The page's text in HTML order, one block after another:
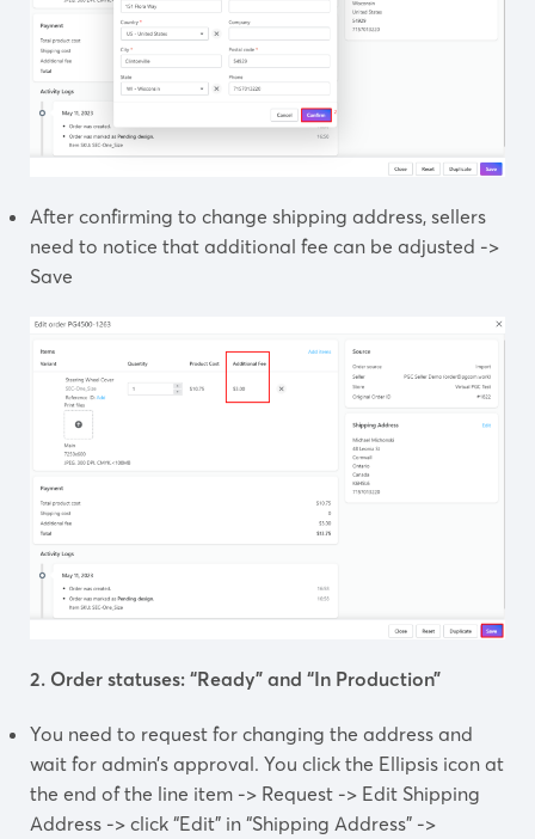
After confirming to change shipping address, sellers
need to notice that additional fee can be adjusted ->
Save
2. Order statuses: “Ready” and “In Production”
You need to request for changing the address and
wait for admin’s approval. You click the Ellipsis icon at
the end of the line item -> Request -> Edit Shipping
Address -> click “Edit” in “Shipping Address” ->